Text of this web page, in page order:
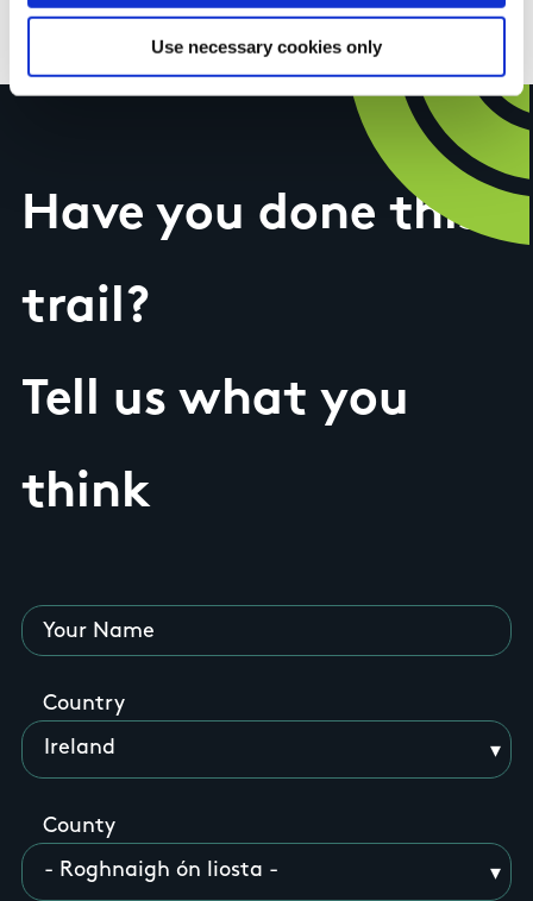
Use necessary cookies only
Have you done this
trail?
Tell us what you
think
Your Name
Country
County